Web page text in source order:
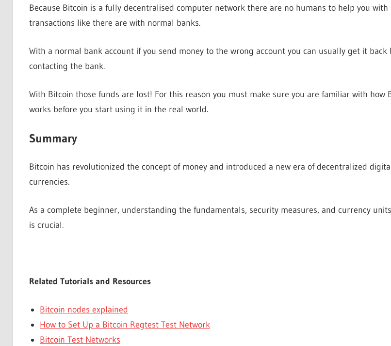
Because Bitcoin is a fully decentralised computer network there are no humans to help you with
transactions like there are with normal banks.
With a normal bank account if you send money to the wrong account you can usually get it back
contacting the bank.
With Bitcoin those funds are lost! For this reason you must make sure you are familiar with how
works before you start using it in the real world.
Summary
Bitcoin has revolutionized the concept of money and introduced a new era of decentralized
currencies.
As a complete beginner, understanding the fundamentals, security measures, and currency
is crucial.
Related Tutorials and Resources
Bitcoin nodes explained
How to Set Up a Bitcoin Regtest Test Network
Bitcoin Test Networks